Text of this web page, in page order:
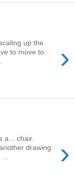
›
up the
to move to
›
a... chair.
drawing